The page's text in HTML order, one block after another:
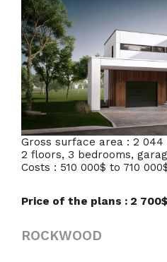
Gross surface area : 2 044
2 floors, 3 bedrooms,
Costs : 510 000$ to 710
Price of the plans : 2
ROCKWOOD